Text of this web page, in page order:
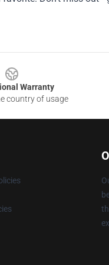
Warranty
country of usage